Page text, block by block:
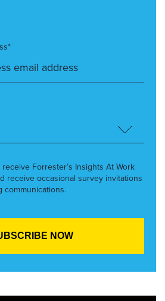
receive Forrester’s Insights At Work
receive occasional survey invitations
communications.